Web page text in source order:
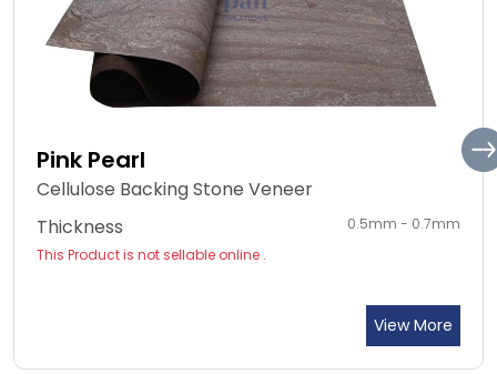
Pink Pearl
Cellulose Backing Stone Veneer
Thickness
0.5mm - 0.7mm
This Product is not sellable online .
View More